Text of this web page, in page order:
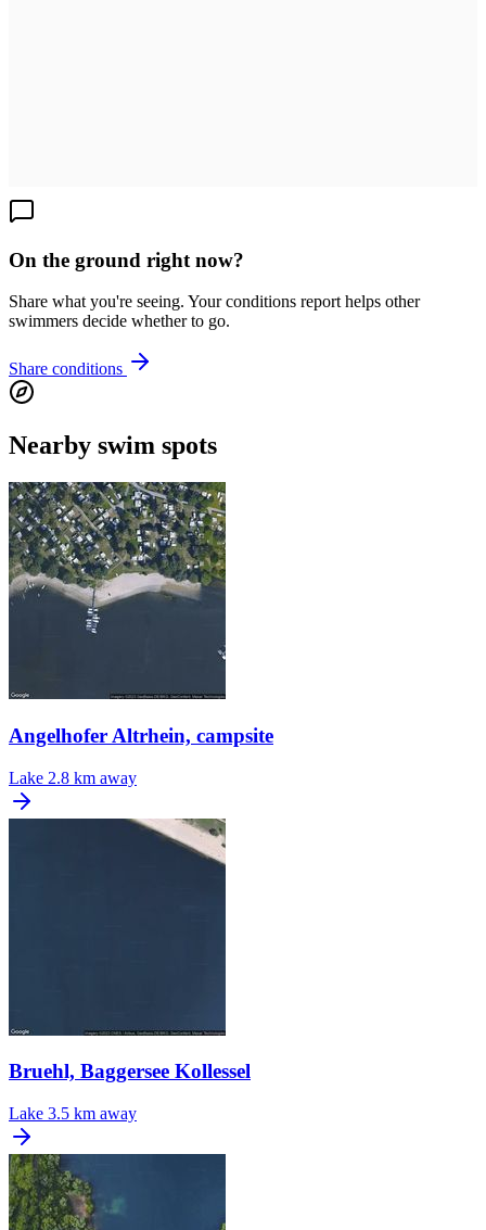
On the ground right now?
Share what you're seeing. Your conditions report helps other
swimmers decide whether to go.
Share conditions
Nearby swim spots
Angelhofer Altrhein, campsite
Lake 2.8 km away
Bruehl, Baggersee Kollessel
Lake 3.5 km away